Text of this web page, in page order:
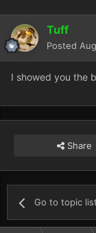
Tuff
Posted
I showed you the
Share
Go to topic